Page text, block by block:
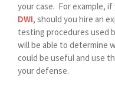
your case. For example, if
DWI, should you hire an
testing procedures used
will be able to determine
could be useful and use
your defense.